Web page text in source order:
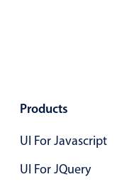
Buttons
Segmented
Toggle & radio
Products
UI For Javascript
UI For JQuery